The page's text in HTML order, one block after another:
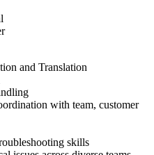
and Translation
with team, customer
skills